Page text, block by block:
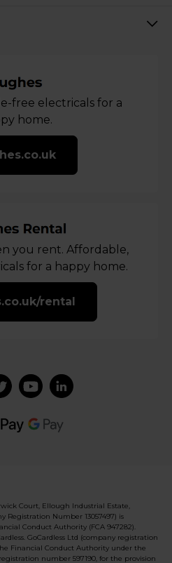
free electricals for a
home.
you rent. Affordable,
for a happy home.
rental
Court, Ellough Industrial Estate,
Registration Number 13057497) is
Conduct Authority (FCA 947282).
GoCardless Ltd (company registration
Financial Conduct Authority under the
number 597190, for the provision